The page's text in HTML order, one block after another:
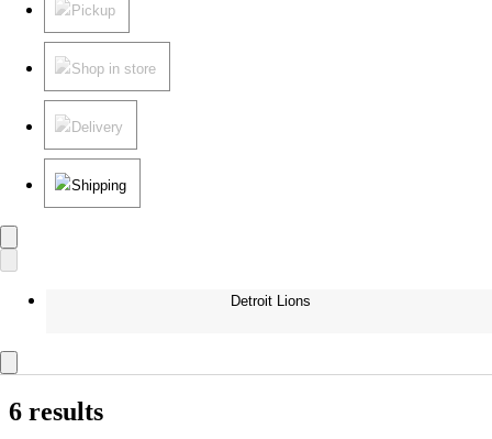
Pickup
Shop in store
Delivery
Shipping
Detroit Lions
6 results